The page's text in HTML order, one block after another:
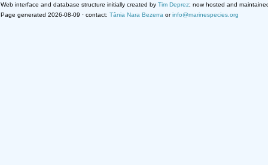
Web interface and database structure initially created by Tim Deprez; now hosted and
Page generated 2026-08-09 · contact: Tânia Nara Bezerra orinfo@marinespecies.org